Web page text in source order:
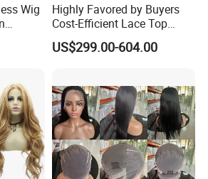
Wig
Lace
Highly Favored by Buyers
Cost-Efficient Lace Top
Jewish Wig for Clients with
Fragile Hair
US$299.00-604.00